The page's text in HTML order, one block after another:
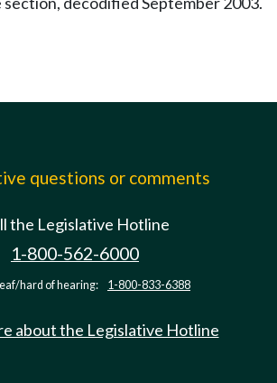
questions or comments
the Legislative Hotline
1-800-562-6000
hard of hearing: 1-800-833-6388
about the Legislative Hotline